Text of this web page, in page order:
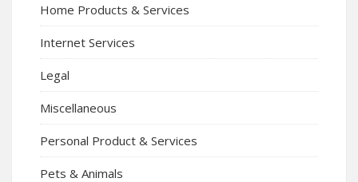
Home Products & Services
Internet Services
Legal
Miscellaneous
Personal Product & Services
Pets & Animals